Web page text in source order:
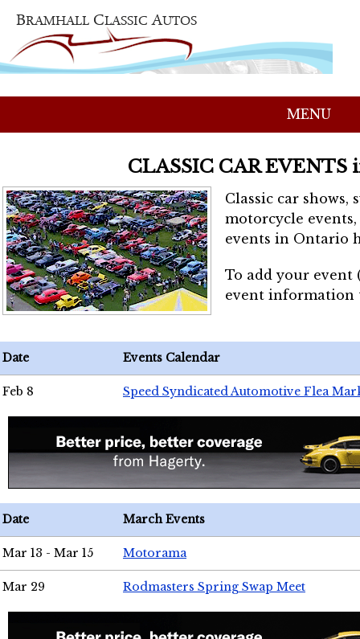
MENU
CLASSIC CAR EVENTS
Classic car shows,
motorcycle
events in Ontario
To add your event
event
Date Events Calendar
Feb 8 Speed Syndicated Automotive Flea
Date March Events
Mar 13 - Mar 15 Motorama
Mar 29 Rodmasters Spring Swap Meet